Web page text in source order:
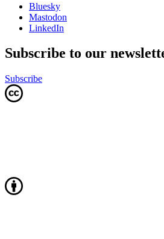
Bluesky
Mastodon
LinkedIn
Subscribe to our
Subscribe